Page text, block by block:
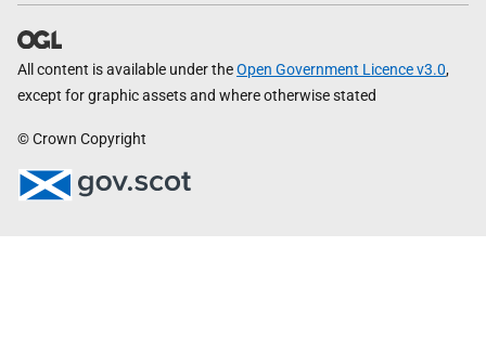
All content is available under theOpen Government Licence v3.0,
except for graphic assets and where otherwise stated
© Crown Copyright